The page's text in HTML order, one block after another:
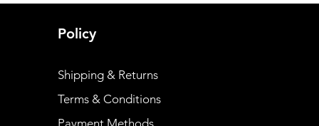
Policy
Shipping & Returns
Terms & Conditions
Payment Methods